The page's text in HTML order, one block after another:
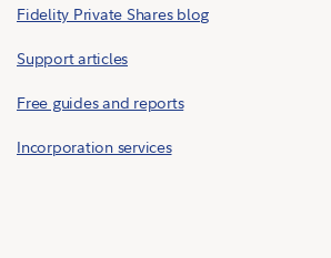
Fidelity Private Shares blog
Support articles
Free guides and reports
Incorporation services